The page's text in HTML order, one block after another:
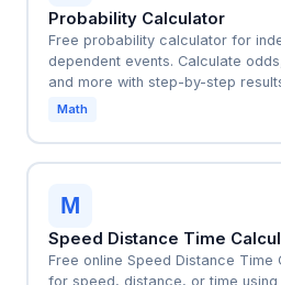
Probability Calculator
Free probability calculator for
dependent events. Calculate
and more with step-by-step
Math
M
Speed Distance Time
Free online Speed Distance Time
for speed, distance, or time